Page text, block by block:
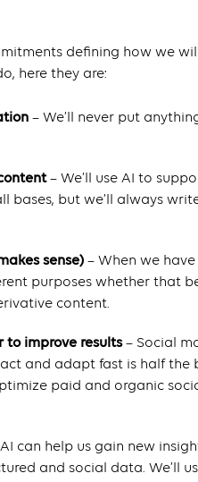
defining how we
here they are:
– We’ll never put
– We’ll use AI to
bases, but we’ll always
sense) – When we
purposes whether that
content.
to improve results– Social
and adapt fast is half the
paid and organic
can help us gain new
and social data. We’ll